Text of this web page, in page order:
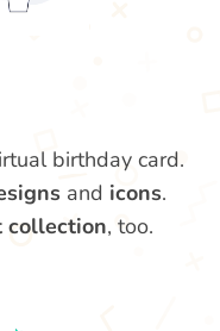
birthday card.
and icons.
collection, too.